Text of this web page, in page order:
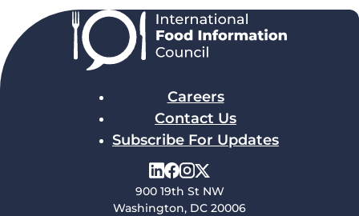
Careers
Contact Us
Subscribe For Updates
900 19th St NW
Washington, DC 20006